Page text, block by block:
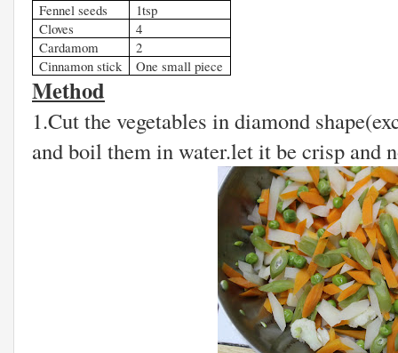
Fennel seeds
1tsp
Cloves
4
Cardamom
2
Cinnamon stick
One small piece
Method
1.Cut the vegetables in diamond
and boil them in water.let it be crisp and